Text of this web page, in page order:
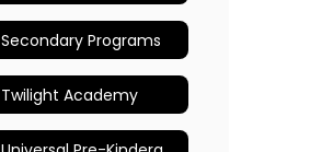
Secondary Programs
Twilight Academy